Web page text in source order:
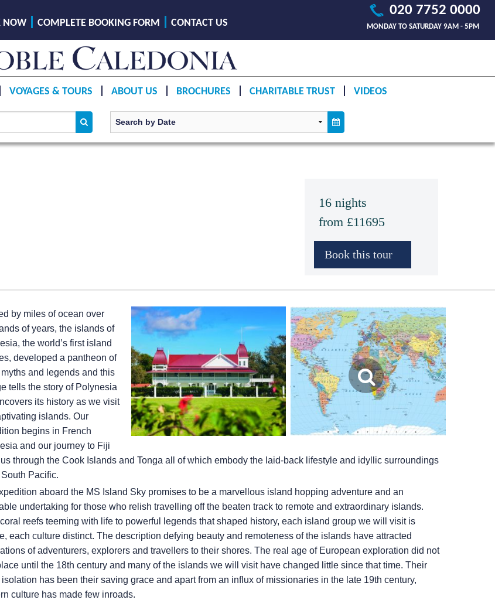
020 7752 0000
MONDAY TO SATURDAY 9AM - 5PM
NOW COMPLETE BOOKING FORM CONTACT US
VOYAGES & TOURS ABOUT US BROCHURES CHARITABLE TRUST VIDEOS
16 nights
from £11695
by miles of ocean over
of years, the islands of
the world’s first island
developed a pantheon of
and legends and this
tells the story of Polynesia
its history as we visit
islands. Our
begins in French
and our journey to Fiji
through the Cook Islands and Tonga all of which embody the laid-back lifestyle and idyllic surroundings
Pacific.
aboard the MS Island Skypromises to be a marvellous island hopping adventure and an
undertaking for those who relish travelling off the beaten track to remote and extraordinary islands.
reefs teeming with life to powerful legends that shaped history, each island group we will visit is
each culture distinct. The description defying beauty and remoteness of the islands have attracted
of adventurers, explorers and travellers to their shores. The real age of European exploration did not
until the 18th century and many of the islands we will visit have changed little since that time. Their
has been their saving grace and apart from an influx of missionaries in the late 19th century,
culture has made few inroads.